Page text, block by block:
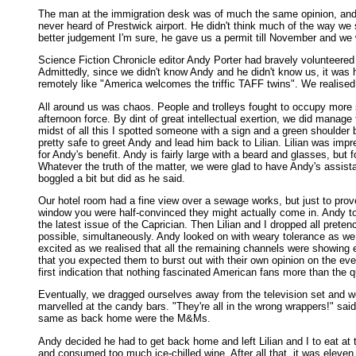
The man at the immigration desk was of much the same opinion,
never heard of Prestwick airport. He didn't think much of the way
better judgement I'm sure, he gave us a permit till November and
Science Fiction Chronicle editor Andy Porter had bravely
Admittedly, since we didn't know Andy and he didn't know us, it
remotely like "America welcomes the triffic TAFF twins". We
All around us was chaos. People and trolleys fought to occupy
afternoon force. By dint of great intellectual exertion, we did
midst of all this I spotted someone with a sign and a green
pretty safe to greet Andy and lead him back to Lilian. Lilian was
for Andy's benefit. Andy is fairly large with a beard and glasses,
Whatever the truth of the matter, we were glad to have Andy's
boggled a bit but did as he said.
Our hotel room had a fine view over a sewage works, but just to
window you were half-convinced they might actually come in. Andy
the latest issue of the Caprician. Then Lilian and I dropped all
possible, simultaneously. Andy looked on with weary tolerance as
excited as we realised that all the remaining channels were
that you expected them to burst out with their own opinion on the
first indication that nothing fascinated American fans more than the
Eventually, we dragged ourselves away from the television set and
marvelled at the candy bars. "They're all in the wrong wrappers!"
same as back home were the M&Ms.
Andy decided he had to get back home and left Lilian and I to eat
and consumed too much ice-chilled wine. After all that, it was